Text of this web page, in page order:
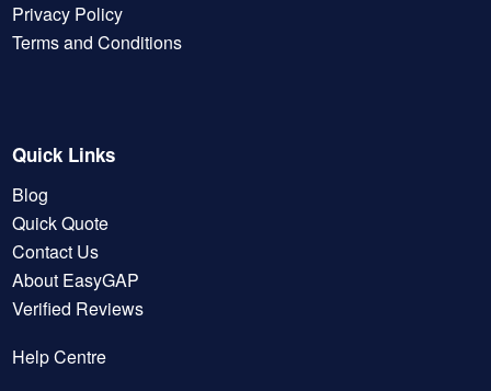
Privacy Policy
Terms and Conditions
Quick Links
Blog
Quick Quote
Contact Us
About EasyGAP
Verified Reviews
Help Centre